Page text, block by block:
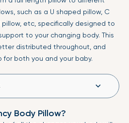
such as a U shaped pillow, C
etc, specifically designed to
to your changing body. This
distributed throughout, and
both you and your baby.
Body Pillow?